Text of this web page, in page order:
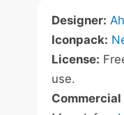
Designer:
Iconpack:
License:
use.
Commercial